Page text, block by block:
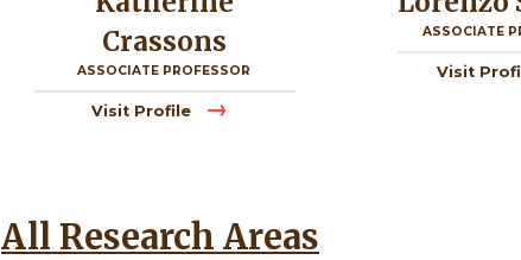
Crassons
ASSOCIATE PROFESSOR
Visit Profile
ASSOCIATE
Visit
All Research Areas